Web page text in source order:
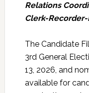
Relations
Clerk-
The Candidate
3rd General
13, 2026, and
available for